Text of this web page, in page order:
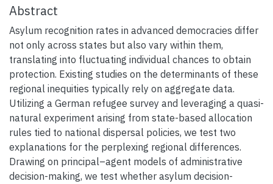
Abstract
Asylum recognition rates in advanced democracies differ
not only across states but also vary within them,
translating into fluctuating individual chances to obtain
protection. Existing studies on the determinants of these
regional inequities typically rely on aggregate data.
Utilizing a German refugee survey and leveraging a quasi-
natural experiment arising from state-based allocation
rules tied to national dispersal policies, we test two
explanations for the perplexing regional differences.
Drawing on principal–agent models of administrative
decision-making, we test whether asylum decision-